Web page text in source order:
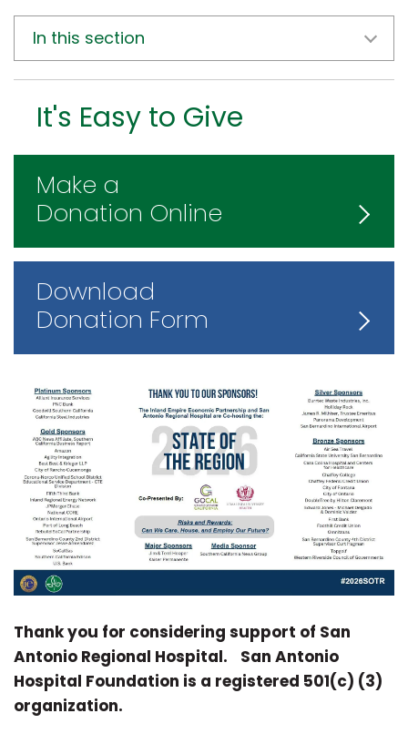
In this section
It's Easy to Give
Make a
Donation Online
Download
Donation Form
Thank you for considering support of San
Antonio Regional Hospital.
San Antonio
Hospital Foundation is a registered 501(c) (3)
organization.